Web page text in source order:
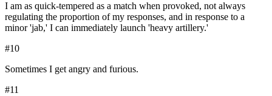
I am as quick-tempered as a match when provoked, not always
regulating the proportion of my responses, and in response to a
minor 'jab,' I can immediately launch 'heavy artillery.'
#10
Sometimes I get angry and furious.
#11